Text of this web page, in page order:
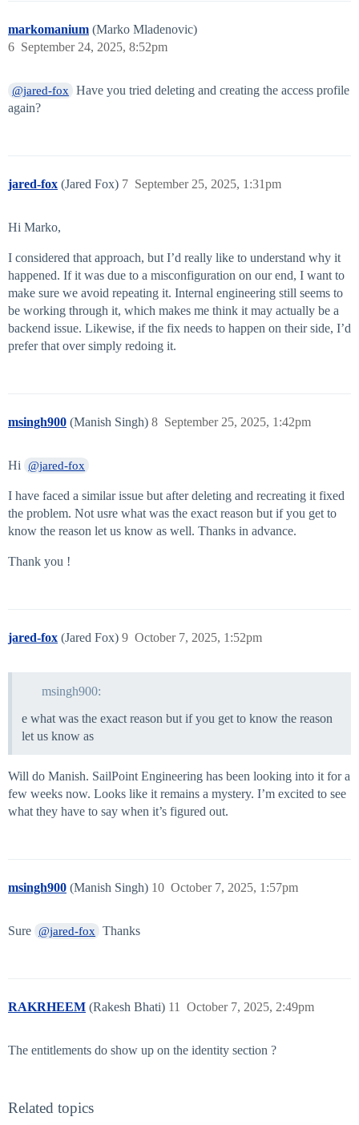
markomanium (Marko Mladenovic)
September 24, 2025, 8:52pm
6
@jared-fox Have you tried deleting and creating the access profile
again?
jared-fox (Jared Fox) September 25, 2025, 1:31pm
7
Hi Marko,
I considered that approach, but I’d really like to understand why it
happened. If it was due to a misconfiguration on our end, I want to
make sure we avoid repeating it. Internal engineering still seems to
be working through it, which makes me think it may actually be a
backend issue. Likewise, if the fix needs to happen on their side, I’d
prefer that over simply redoing it.
msingh900 (Manish Singh) September 25, 2025, 1:42pm
8
Hi @jared-fox
I have faced a similar issue but after deleting and recreating it fixed
the problem. Not usre what was the exact reason but if you get to
know the reason let us know as well. Thanks in advance.
Thank you !
jared-fox (Jared Fox) October 7, 2025, 1:52pm
9
msingh900:
e what was the exact reason but if you get to know the reason
let us know as
Will do Manish. SailPoint Engineering has been looking into it for a
few weeks now. Looks like it remains a mystery. I’m excited to see
what they have to say when it’s figured out.
msingh900 (Manish Singh) October 7, 2025, 1:57pm
10
Sure @jared-fox Thanks
RAKRHEEM (Rakesh Bhati) October 7, 2025, 2:49pm
11
The entitlements do show up on the identity section ?
Related topics